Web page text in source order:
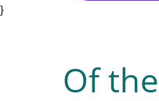
}
Of the